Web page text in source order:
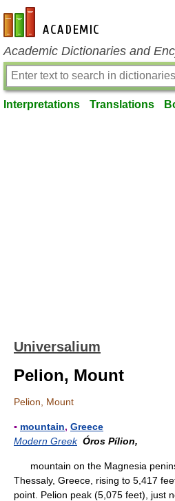
en-academic.com
Academic Dictionaries and
Interpretations Translations
Universalium
Pelion, Mount
Pelion, Mount
▪ mountain, Greece
Modern Greek Óros Pílion,
mountain on the Magnesia
Thessaly, Greece, rising to 5,417
point. Pelion peak (5,075 feet), just